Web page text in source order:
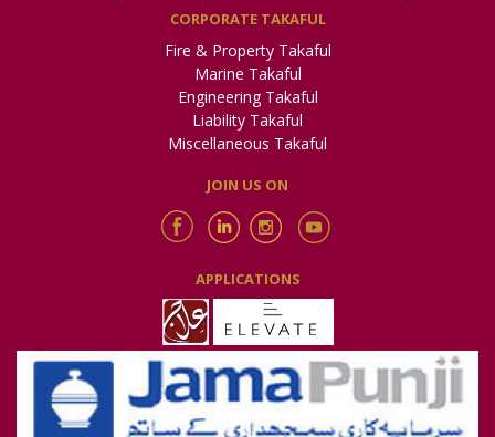
CORPORATE TAKAFUL
Fire & Property Takaful
Marine Takaful
Engineering Takaful
Liability Takaful
Miscellaneous Takaful
JOIN US ON
APPLICATIONS